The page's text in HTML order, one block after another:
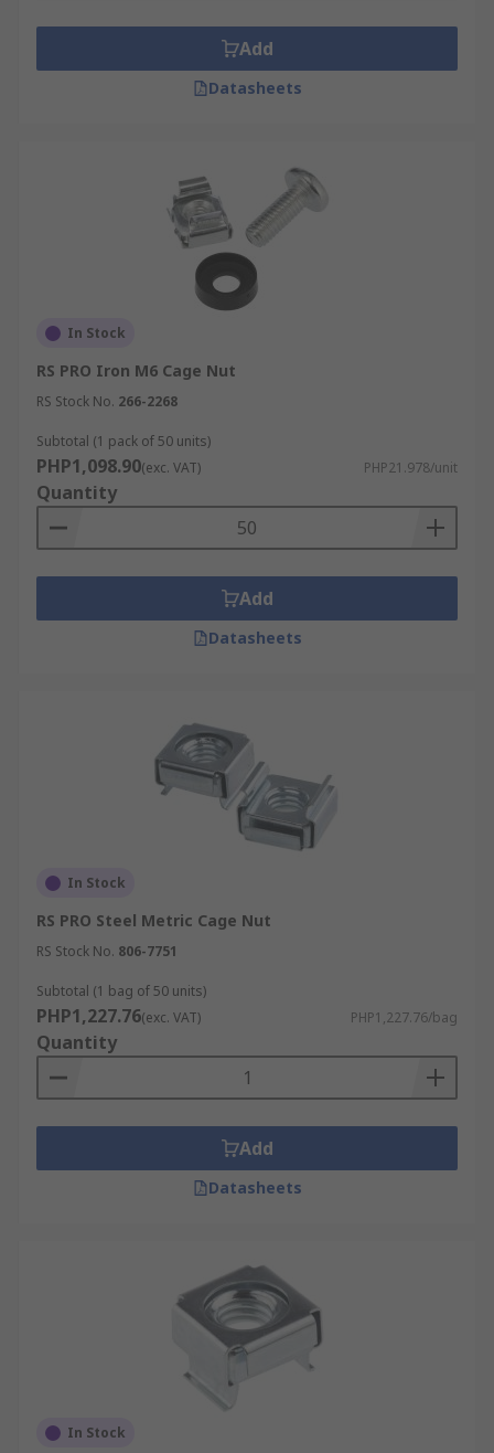
Add
Datasheets
In Stock
RS PRO Iron M6 Cage Nut
RS Stock No. 266-2268
Subtotal (1 pack of 50 units)
PHP1,098.90(exc. VAT) PHP21.978/unit
Quantity
Add
Datasheets
In Stock
RS PRO Steel Metric Cage Nut
RS Stock No. 806-7751
Subtotal (1 bag of 50 units)
PHP1,227.76(exc. VAT) PHP1,227.76/bag
Quantity
Add
Datasheets
In Stock